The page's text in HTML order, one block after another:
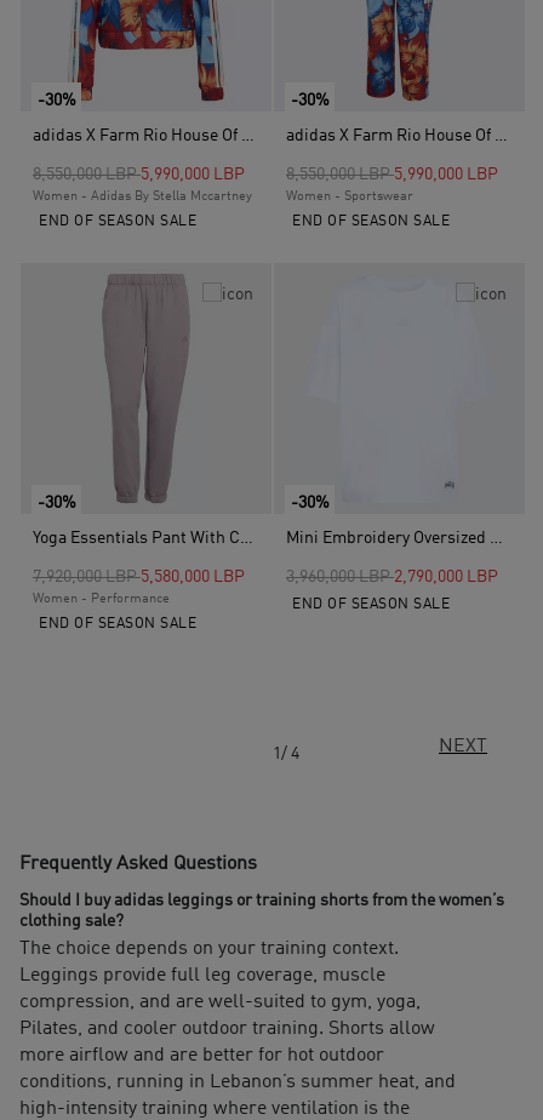
-30%
adidas X Farm Rio House Of Tiro Track Top, Blue
Price reduced from
8,550,000 LBPto5,990,000 LBP
Women - Adidas By Stella Mccartney
END OF SEASON SALE
-30%
adidas X Farm Rio House Of Tiro Track Pants, Blue
Price reduced from
8,550,000 LBPto5,990,000 LBP
Women - Sportswear
END OF SEASON SALE
-30%
Yoga Essentials Pant With Cuffs, Purple
Price reduced from
7,920,000 LBPto5,580,000 LBP
Women - Performance
END OF SEASON SALE
-30%
Mini Embroidery Oversized Graphic T-Shirt, White
Price reduced from
3,960,000 LBPto2,790,000 LBP
END OF SEASON SALE
1/ 4 NEXT
Frequently Asked Questions
Should I buy adidas leggings or training shorts from the women’s
clothing sale?
The choice depends on your training context.
Leggings provide full leg coverage, muscle
compression, and are well-suited to gym, yoga,
Pilates, and cooler outdoor training. Shorts allow
more airflow and are better for hot outdoor
conditions, running in Lebanon’s summer heat, and
high-intensity training where ventilation is the